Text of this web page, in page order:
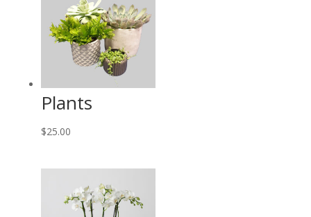
Plants
$25.00